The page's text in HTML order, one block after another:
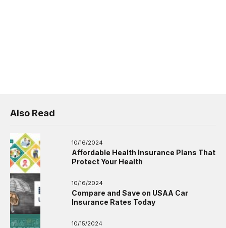
Also Read
10/16/2024
Affordable Health Insurance Plans That
Protect Your Health
10/16/2024
Compare and Save on USAA Car
Insurance Rates Today
10/15/2024